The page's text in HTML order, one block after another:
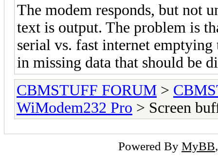
The modem responds, but not
text is output. The problem is
serial vs. fast internet
in missing data that should be
CBMSTUFF FORUM >
WiModem232 Pro > Screen
Powered By MyBB